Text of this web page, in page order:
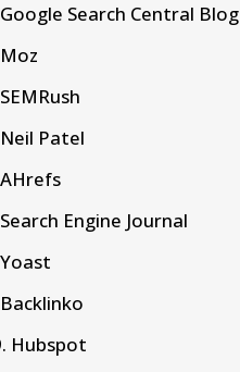
Search Central Blog
Patel
Engine Journal
Hubspot